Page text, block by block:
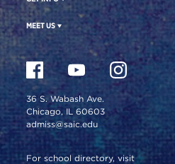
MEET US
36 S. Wabash Ave.
Chicago, IL 60603
admiss@saic.edu
For school directory, visit